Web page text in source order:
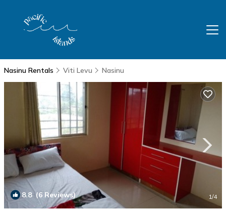
Nasinu Rentals Viti Levu Nasinu
8.8(6 Reviews) 1/4